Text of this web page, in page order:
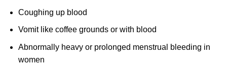
Coughing up blood
Vomit like coffee grounds or with blood
Abnormally heavy or prolonged menstrual bleeding in
women